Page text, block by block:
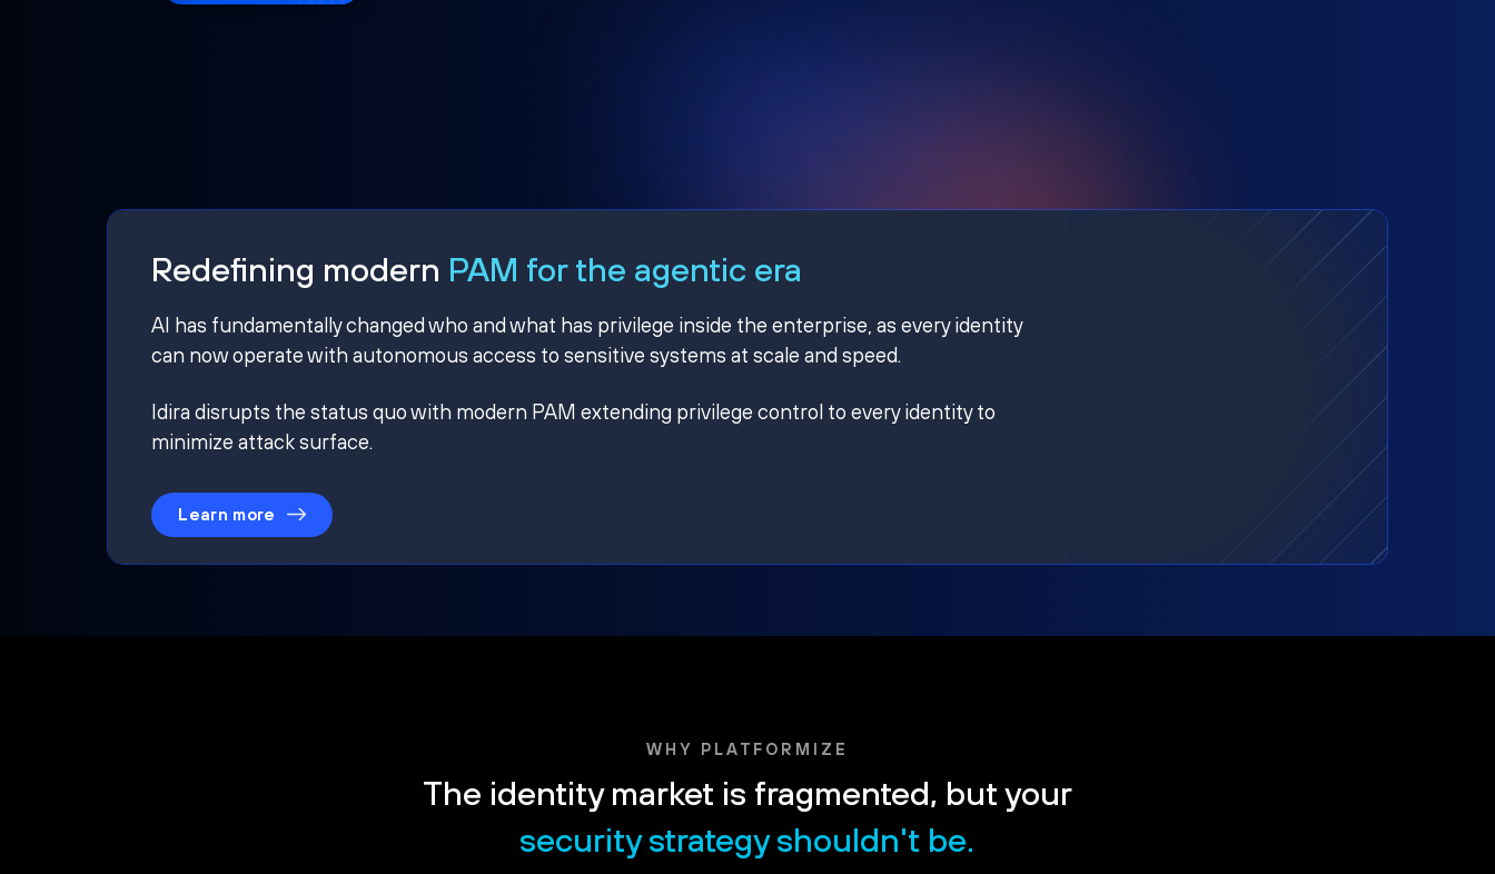
Redefining modern PAM for the agentic era
AI has fundamentally changed who and what has privilege inside the enterprise, as every identity
can now operate with autonomous access to sensitive systems at scale and speed.
Idira disrupts the status quo with modern PAM extending privilege control to every identity to
minimize attack surface.
Learn more
WHY PLATFORMIZE
The identity market is fragmented, but your
security strategy shouldn't be.